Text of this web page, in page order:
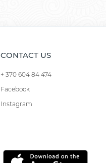
CONTACT US
+ 370 604 84 474
Facebook
Instagram